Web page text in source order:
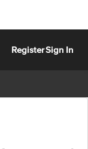
RegisterSign In